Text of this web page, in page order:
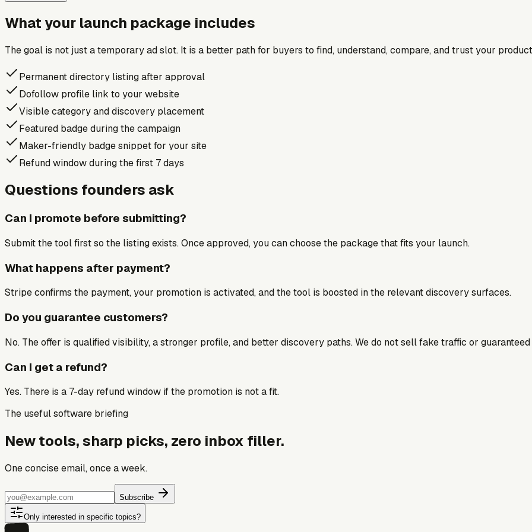
What your launch package includes
The goal is not just a temporary ad slot. It is a better path for buyers to find, understand, compare, and trust your
Permanent directory listing after approval
Dofollow profile link to your website
Visible category and discovery placement
Featured badge during the campaign
Maker-friendly badge snippet for your site
Refund window during the first 7 days
Questions founders ask
Can I promote before submitting?
Submit the tool first so the listing exists. Once approved, you can choose the package that fits your launch.
What happens after payment?
Stripe confirms the payment, your promotion is activated, and the tool is boosted in the relevant discovery surfaces.
Do you guarantee customers?
No. The offer is qualified visibility, a stronger profile, and better discovery paths. We do not sell fake traffic or guaranteed
Can I get a refund?
Yes. There is a 7-day refund window if the promotion is not a fit.
The useful software briefing
New tools, sharp picks, zero inbox filler.
One concise email, once a week.
Subscribe
Only interested in specific topics?